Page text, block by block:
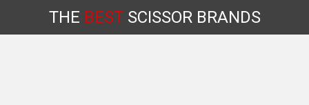
THE BESTSCISSORBRANDS